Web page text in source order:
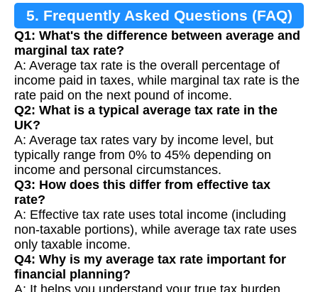
5. Frequently Asked Questions (FAQ)
Q1: What's the difference between average and
marginal tax rate?
A: Average tax rate is the overall percentage of
income paid in taxes, while marginal tax rate is the
rate paid on the next pound of income.
Q2: What is a typical average tax rate in the
UK?
A: Average tax rates vary by income level, but
typically range from 0% to 45% depending on
income and personal circumstances.
Q3: How does this differ from effective tax
rate?
A: Effective tax rate uses total income (including
non-taxable portions), while average tax rate uses
only taxable income.
Q4: Why is my average tax rate important for
financial planning?